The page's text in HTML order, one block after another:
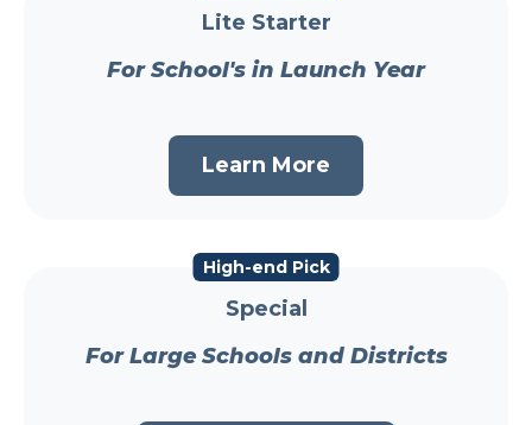
Lite Starter
For School's in Launch Year
Learn More
High-end Pick
Special
For Large Schools and Districts